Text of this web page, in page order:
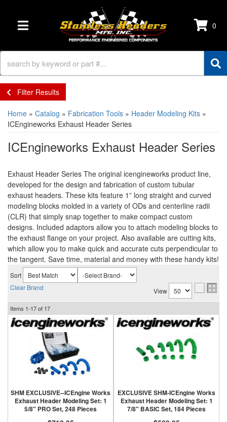
TOGGLE NAVIGATION
0
Filter Results
Home » Catalog » Fabrication Tools » Header Modeling Kits »
ICEngineworks Exhaust Header Series
ICEngineworks Exhaust Header Series
Exhaust Header Series The original icengineworks product line,
developed for the design and fabrication of custom tubular
exhaust headers. These kits feature 1” long straight and curved
modeling blocks molded in a variety of ODs and centerline radii
(CLR) that simply snap together to make compact custom
designs. Included adaptors allow you to attach modeling blocks to
the exhaust flange on your project. Also available are cutting kits,
which allow you to make quick and accurate cuts perpendicular to
the tangent. Save time, material and money with these handy kits!
Sort
Clear Brand
View
Items 1-17of 17
SHM EXCLUSIVE--ICEngine Works
Exhaust Header Modeling Set: 1
5/8" PRO Set, 248 Pieces
EXCLUSIVE SHM-ICEngine Works
Exhaust Header Modeling Set: 1
7/8" BASIC Set, 184 Pieces